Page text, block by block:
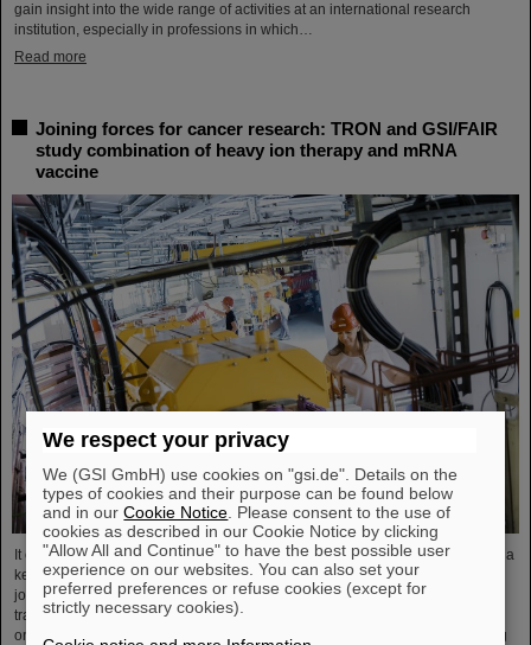
gain insight into the wide range of activities at an international research
institution, especially in professions in which…
Read more
Joining forces for cancer research: TRON and GSI/FAIR
study combination of heavy ion therapy and mRNA
vaccine
It could be a new, promising combination of two therapeutic approaches and a
key to better combating advanced-stage cancer. Two strong partners have
joined forces to explore this possibility: The biopharmaceutical and
translational research institute TRON in Mainz with its highly specialized
oncology research and the GSI Helmholtzzentrum für Schwerionenforschung
We respect your privacy
We (GSI GmbH) use cookies on "gsi.de". Details on the
types of cookies and their purpose can be found below
and in ourCookie Notice . Please consent to the use of
cookies as described in our Cookie Notice by clicking
"Allow All and Continue" to have the best possible user
experience on our websites. You can also set your
preferred preferences or refuse cookies (except for
strictly necessary cookies).